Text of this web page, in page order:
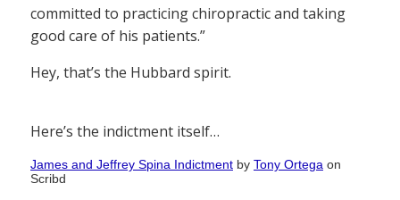
committed to practicing chiropractic and taking
good care of his patients.”
Hey, that’s the Hubbard spirit.
Here’s the indictment itself…
James and Jeffrey Spina Indictment by Tony Ortega on
Scribd